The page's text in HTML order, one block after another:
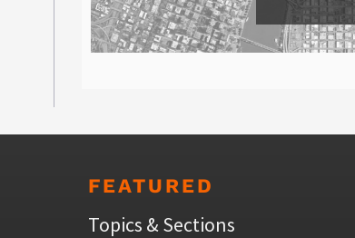
FEATURED
Topics & Sections